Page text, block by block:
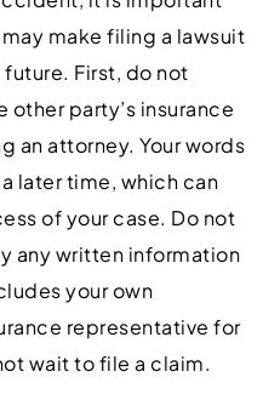
make filing a lawsuit
First, do not
party’s insurance
an attorney. Your words
later time, which can
of your case. Do not
any written information
your own
representative for
wait to file a claim.